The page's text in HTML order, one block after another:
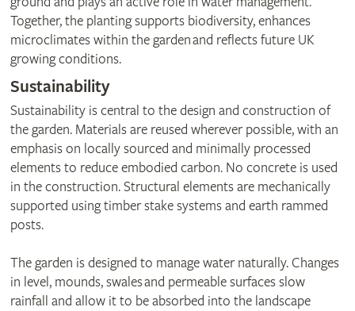
Together, the planting supports biodiversity, enhances
microclimates within the garden and reflects future UK
growing conditions.
Sustainability
Sustainability is central to the design and construction of
the garden. Materials are reused wherever possible, with an
emphasis on locally sourced and minimally processed
elements to reduce embodied carbon. No concrete is used
in the construction. Structural elements are mechanically
supported using timber stake systems and earth rammed
posts.
The garden is designed to manage water naturally. Changes
in level, mounds, swales and permeable surfaces slow
rainfall and allow it to be absorbed into the landscape